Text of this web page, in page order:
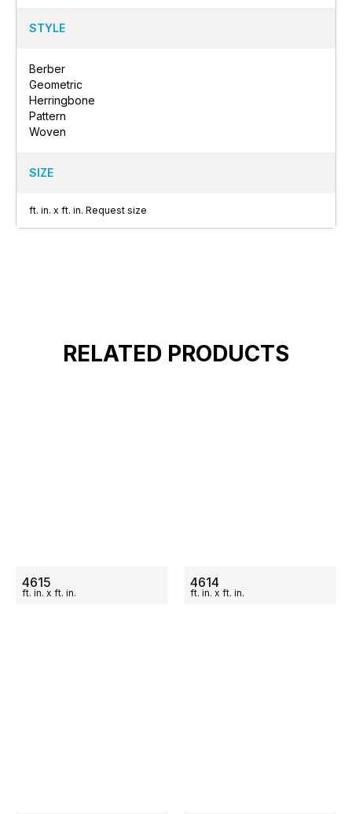
STYLE
Berber
Geometric
Herringbone
Pattern
Woven
SIZE
ft. in. x ft. in. Request size
RELATED PRODUCTS
ON SALE
4615
ft. in. x ft. in.
ON SALE
4614
ft. in. x ft. in.